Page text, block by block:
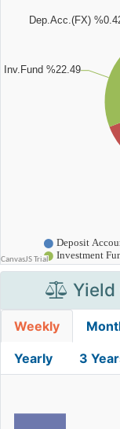
Yield
Weekly
Yearly 3